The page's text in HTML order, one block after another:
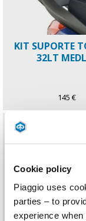
Cookie policy
Piaggio uses
parties – to
experience
KIT SUPORTE
32LT
145 €